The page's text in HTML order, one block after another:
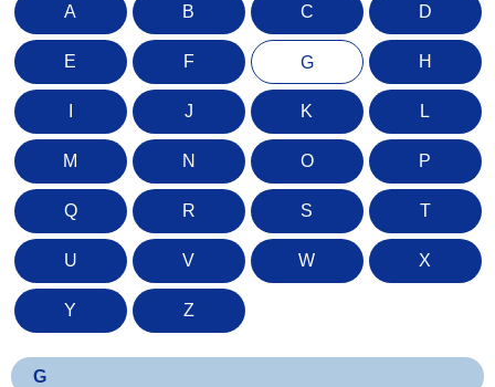
A B C D
E F G H
J K L
M N O P
Q R S T
U V W X
Y Z
G